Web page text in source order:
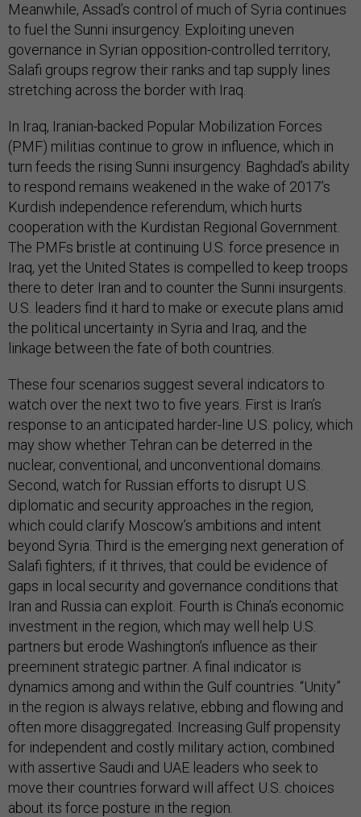
Meanwhile, Assad’s control of much of Syria continues
to fuel the Sunni insurgency. Exploiting uneven
governance in Syrian opposition-controlled territory,
Salafi groups regrow their ranks and tap supply lines
stretching across the border with Iraq.
In Iraq, Iranian-backed Popular Mobilization Forces
(PMF) militias continue to grow in influence, which in
turn feeds the rising Sunni insurgency. Baghdad’s ability
to respond remains weakened in the wake of 2017’s
Kurdish independence referendum, which hurts
cooperation with the Kurdistan Regional Government.
The PMFs bristle at continuing U.S. force presence in
Iraq, yet the United States is compelled to keep troops
there to deter Iran and to counter the Sunni insurgents.
U.S. leaders find it hard to make or execute plans amid
the political uncertainty in Syria and Iraq, and the
linkage between the fate of both countries.
These four scenarios suggest several indicators to
watch over the next two to five years. First is Iran’s
response to an anticipated harder-line U.S. policy, which
may show whether Tehran can be deterred in the
nuclear, conventional, and unconventional domains.
Second, watch for Russian efforts to disrupt U.S.
diplomatic and security approaches in the region,
which could clarify Moscow’s ambitions and intent
beyond Syria. Third is the emerging next generation of
Salafi fighters; if it thrives, that could be evidence of
gaps in local security and governance conditions that
Iran and Russia can exploit. Fourth is China’s economic
investment in the region, which may well help U.S.
partners but erode Washington’s influence as their
preeminent strategic partner. A final indicator is
dynamics among and within the Gulf countries. “Unity”
in the region is always relative, ebbing and flowing and
often more disaggregated. Increasing Gulf propensity
for independent and costly military action, combined
with assertive Saudi and UAE leaders who seek to
move their countries forward will affect U.S. choices
about its force posture in the region.